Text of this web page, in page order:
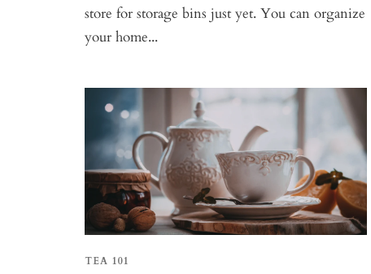
store for storage bins just yet. You can organize
your home...
TEA 101